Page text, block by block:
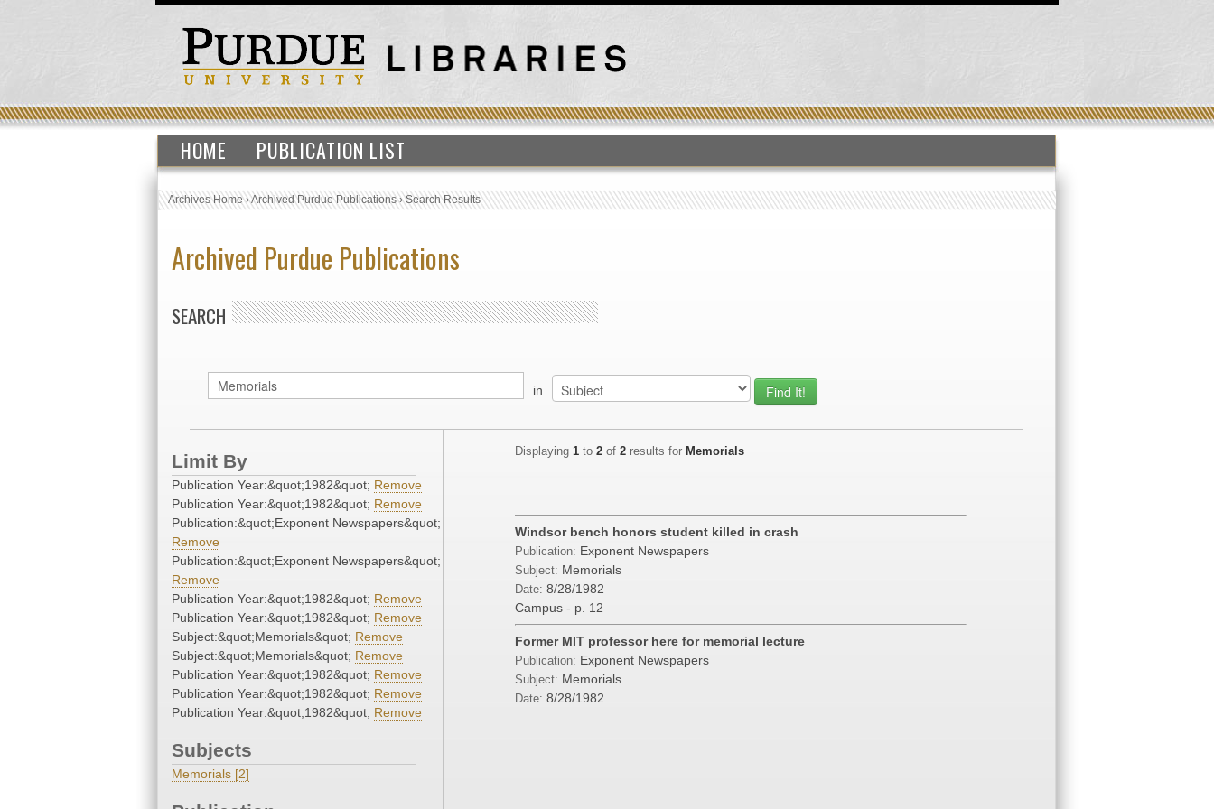
HOME PUBLICATION LIST
Archives Home›Archived Purdue Publications›Search Results
Archived Purdue Publications
SEARCH
in
Limit By
Publication Year:&quot;1982&quot; Remove
Publication Year:&quot;1982&quot; Remove
Publication:&quot;Exponent Newspapers&quot;
Remove
Publication:&quot;Exponent Newspapers&quot;
Remove
Publication Year:&quot;1982&quot; Remove
Publication Year:&quot;1982&quot; Remove
Subject:&quot;Memorials&quot; Remove
Subject:&quot;Memorials&quot; Remove
Publication Year:&quot;1982&quot; Remove
Publication Year:&quot;1982&quot; Remove
Publication Year:&quot;1982&quot; Remove
Subjects
Memorials [2]
Displaying 1 to 2 of 2 results for Memorials
Windsor bench honors student killed in crash
Publication: Exponent Newspapers
Subject: Memorials
Date: 8/28/1982
Campus - p. 12
Former MIT professor here for memorial lecture
Publication: Exponent Newspapers
Subject: Memorials
Date: 8/28/1982